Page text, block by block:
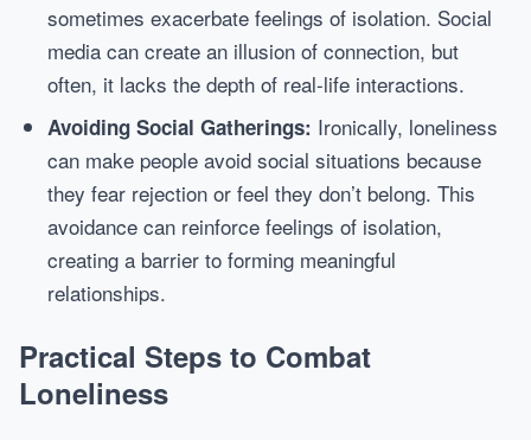
sometimes exacerbate feelings of isolation. Social
media can create an illusion of connection, but
often, it lacks the depth of real-life interactions.
Avoiding Social Gatherings: Ironically, loneliness
can make people avoid social situations because
they fear rejection or feel they don’t belong. This
avoidance can reinforce feelings of isolation,
creating a barrier to forming meaningful
relationships.
Practical Steps to Combat
Loneliness